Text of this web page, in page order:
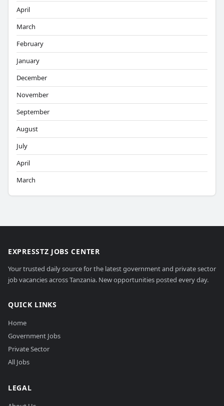
April
March
February
January
December
November
September
August
July
April
March
EXPRESSTZ JOBS CENTER
Your trusted daily source for the latest government and private sector
job vacancies across Tanzania. New opportunities posted every day.
QUICK LINKS
Home
Government Jobs
Private Sector
All Jobs
LEGAL